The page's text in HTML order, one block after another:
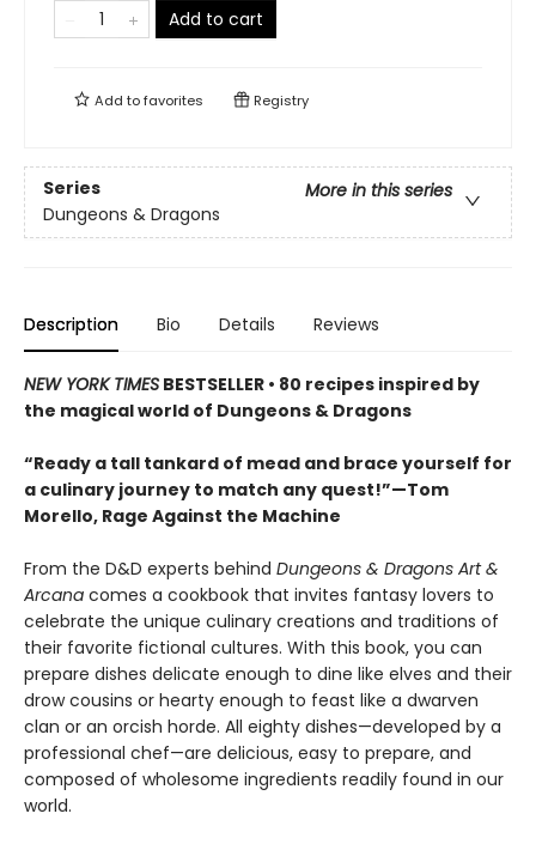
Add to cart
Add tofavorites Registry
Series
More in this series
Dungeons & Dragons
Description Bio Details Reviews
NEW YORK TIMES BESTSELLER • 80 recipes inspired by
the magical world of Dungeons & Dragons
“Ready a tall tankard of mead and brace yourself for
a culinary journey to match any quest!”—Tom
Morello, Rage Against the Machine
From the D&D experts behind Dungeons & Dragons Art &
Arcana comes a cookbook that invites fantasy lovers to
celebrate the unique culinary creations and traditions of
their favorite fictional cultures. With this book, you can
prepare dishes delicate enough to dine like elves and their
drow cousins or hearty enough to feast like a dwarven
clan or an orcish horde. All eighty dishes—developed by a
professional chef—are delicious, easy to prepare, and
composed of wholesome ingredients readily found in our
world.